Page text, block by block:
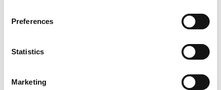
Preferences
Statistics
Marketing